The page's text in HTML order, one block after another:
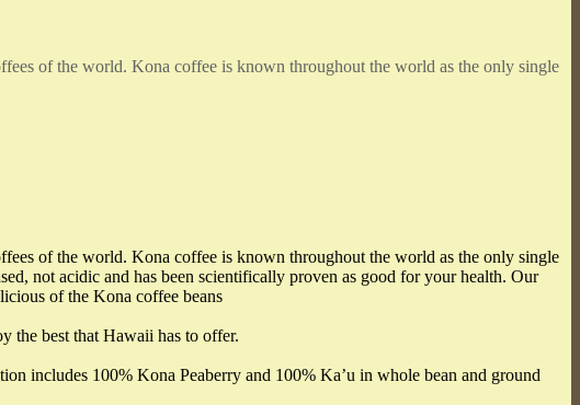
of the world. Kona coffee is known throughout the world as the only single
of the world. Kona coffee is known throughout the world as the only single
not acidic and has been scientifically proven as good for your health. Our
of the Kona coffee beans
the best that Hawaii has to offer.
includes 100% Kona Peaberry and 100% Ka’u in whole bean and ground